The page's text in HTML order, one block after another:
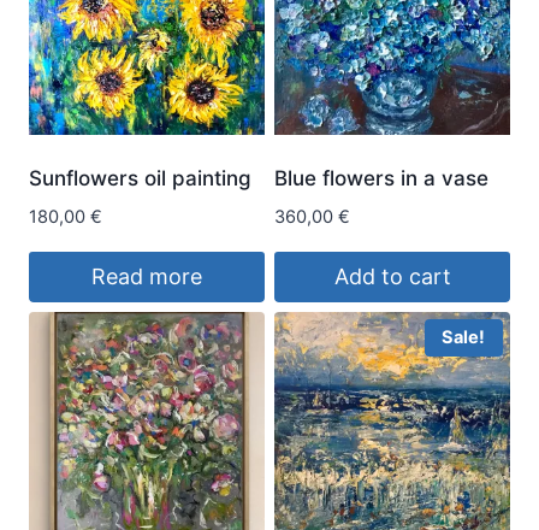
Sunflowers oil painting
180,00 €
Read more
Blue flowers in a vase
360,00 €
Add to cart
Sale!